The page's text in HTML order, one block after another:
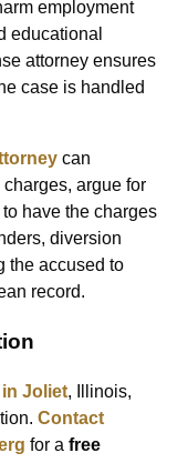
employment
educational
attorney ensures
case is handled
can
argue for
have the charges
diversion
the accused to
record.
Joliet, Illinois,
Contact
for afree